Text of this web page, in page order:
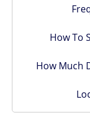
How To
How Much